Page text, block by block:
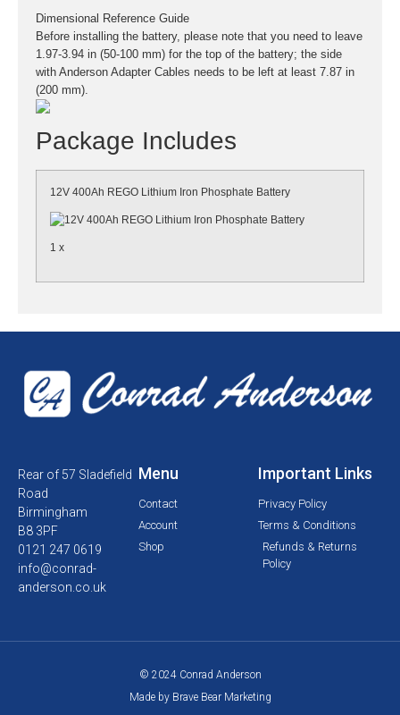
Dimensional Reference Guide
Before installing the battery, please note that you need to leave
1.97-3.94 in (50-100 mm) for the top of the battery; the side
with Anderson Adapter Cables needs to be left at least 7.87 in
(200 mm).
Package Includes
12V 400Ah REGO Lithium Iron Phosphate Battery
1 x
Rear of 57 Sladefield
Road
Birmingham
B8 3PF
0121 247 0619
info@conrad-
anderson.co.uk
Menu
Contact
Account
Shop
Important Links
Privacy Policy
Terms & Conditions
Refunds & Returns
Policy
© 2024 Conrad Anderson
Made by Brave Bear Marketing